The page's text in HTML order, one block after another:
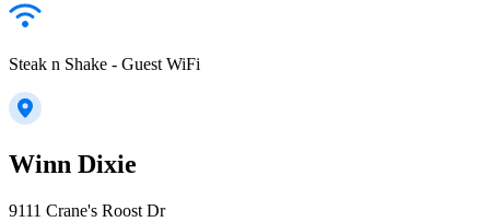
Steak n Shake - Guest WiFi
Winn Dixie
9111 Crane's Roost Dr